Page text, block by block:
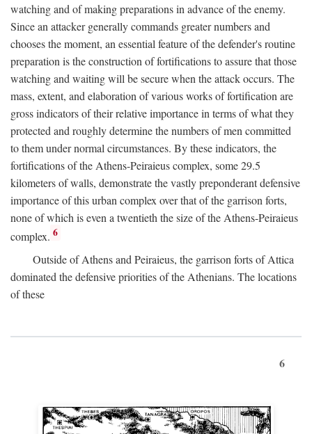
watching and of making preparations in advance of the enemy.
Since an attacker generally commands greater numbers and
chooses the moment, an essential feature of the defender's routine
preparation is the construction of fortifications to assure that those
watching and waiting will be secure when the attack occurs. The
mass, extent, and elaboration of various works of fortification are
gross indicators of their relative importance in terms of what they
protected and roughly determine the numbers of men committed
to them under normal circumstances. By these indicators, the
fortifications of the Athens-Peiraieus complex, some 29.5
kilometers of walls, demonstrate the vastly preponderant defensive
importance of this urban complex over that of the garrison forts,
none of which is even a twentieth the size of the Athens-Peiraieus
complex. 6
Outside of Athens and Peiraieus, the garrison forts of Attica
dominated the defensive priorities of the Athenians. The locations
of these
6